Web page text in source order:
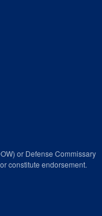
or Defense Commissary
constitute endorsement.